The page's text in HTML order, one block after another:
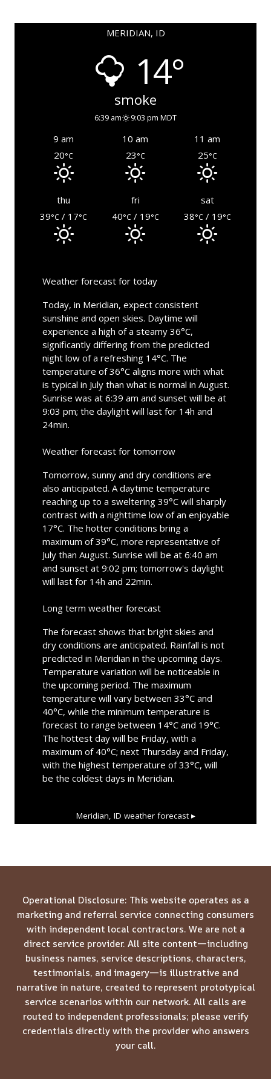
MERIDIAN, ID
14°
smoke
6:39 am 9:03 pm MDT
9 am 10 am
11 am
20°C 23°C 25°C
thu fri
sat
39°C / 17°C 40°C / 19°C 38°C / 19°C
Weather forecast for today
Today, in Meridian, expect consistent
sunshine and open skies. Daytime will
experience a high of a steamy 36°C,
significantly differing from the predicted
night low of a refreshing 14°C. The
temperature of 36°C aligns more with what
is typical in July than what is normal in August.
Sunrise was at 6:39 am and sunset will be at
9:03 pm; the daylight will last for 14h and
24min.
Weather forecast for tomorrow
Tomorrow, sunny and dry conditions are
also anticipated. A daytime temperature
reaching up to a sweltering 39°C will sharply
contrast with a nighttime low of an enjoyable
17°C. The hotter conditions bring a
maximum of 39°C, more representative of
July than August. Sunrise will be at 6:40 am
and sunset at 9:02 pm; tomorrow's daylight
will last for 14h and 22min.
Long term weather forecast
The forecast shows that bright skies and
dry conditions are anticipated. Rainfall is not
predicted in Meridian in the upcoming days.
Temperature variation will be noticeable in
the upcoming period. The maximum
temperature will vary between 33°C and
40°C, while the minimum temperature is
forecast to range between 14°C and 19°C.
The hottest day will be Friday, with a
maximum of 40°C; next Thursday and Friday,
with the highest temperature of 33°C, will
be the coldest days in Meridian.
Meridian, ID weather forecast ▸
Operational Disclosure: This website operates as a
marketing and referral service connecting consumers
with independent local contractors. We are not a
direct service provider. All site content—including
business names, service descriptions, characters,
testimonials, and imagery—is illustrative and
narrative in nature, created to represent prototypical
service scenarios within our network. All calls are
routed to independent professionals; please verify
credentials directly with the provider who answers
your call.